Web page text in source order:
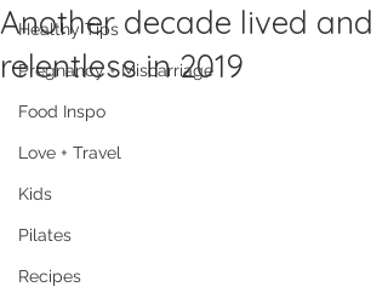
Healthy Tips
Pregnancy + Miscarriage
Food Inspo
Love + Travel
Kids
Pilates
Recipes
Another decade lived and
relentless in 2019